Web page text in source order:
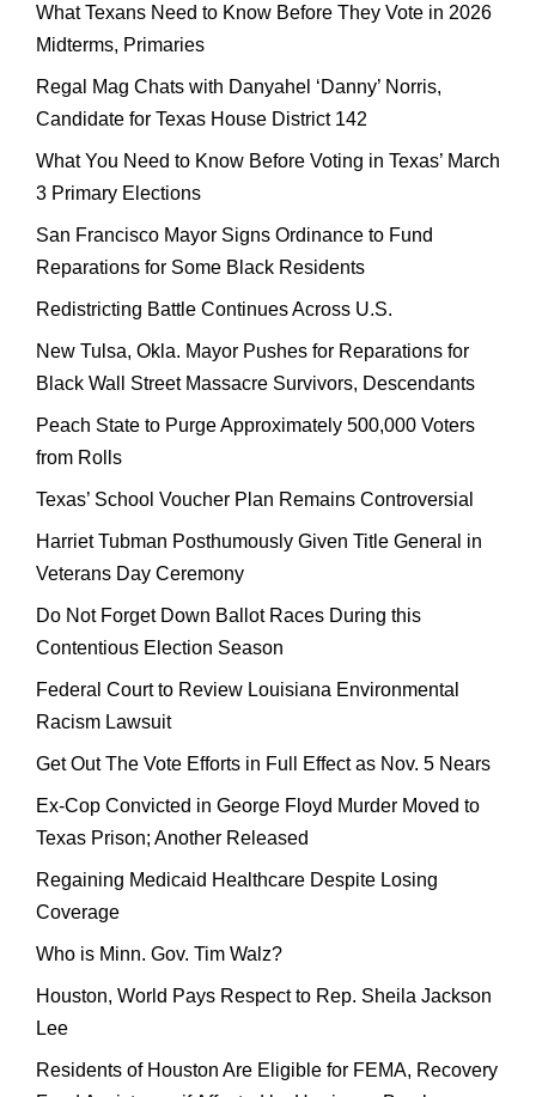
What Texans Need to Know Before They Vote in 2026
Midterms, Primaries
Regal Mag Chats with Danyahel ‘Danny’ Norris,
Candidate for Texas House District 142
What You Need to Know Before Voting in Texas’ March
3 Primary Elections
San Francisco Mayor Signs Ordinance to Fund
Reparations for Some Black Residents
Redistricting Battle Continues Across U.S.
New Tulsa, Okla. Mayor Pushes for Reparations for
Black Wall Street Massacre Survivors, Descendants
Peach State to Purge Approximately 500,000 Voters
from Rolls
Texas’ School Voucher Plan Remains Controversial
Harriet Tubman Posthumously Given Title General in
Veterans Day Ceremony
Do Not Forget Down Ballot Races During this
Contentious Election Season
Federal Court to Review Louisiana Environmental
Racism Lawsuit
Get Out The Vote Efforts in Full Effect as Nov. 5 Nears
Ex-Cop Convicted in George Floyd Murder Moved to
Texas Prison; Another Released
Regaining Medicaid Healthcare Despite Losing
Coverage
Who is Minn. Gov. Tim Walz?
Houston, World Pays Respect to Rep. Sheila Jackson
Lee
Residents of Houston Are Eligible for FEMA, Recovery